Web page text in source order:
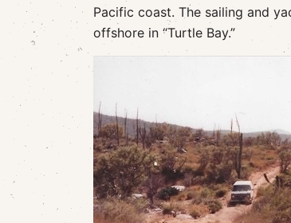
Pacific coast. The sailing and
offshore in “Turtle Bay.”